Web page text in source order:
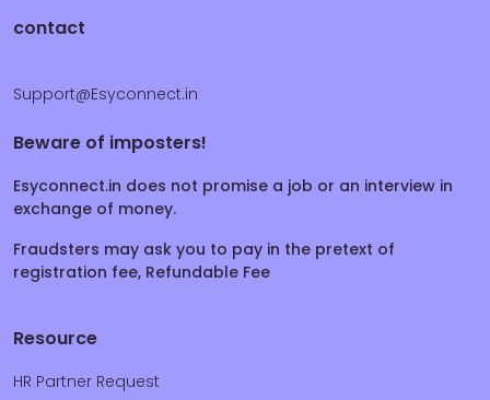
contact
Support@Esyconnect.in
Beware of imposters!
Esyconnect.in does not promise a job or an interview in
exchange of money.
Fraudsters may ask you to pay in the pretext of
registration fee, Refundable Fee
Resource
HR Partner Request